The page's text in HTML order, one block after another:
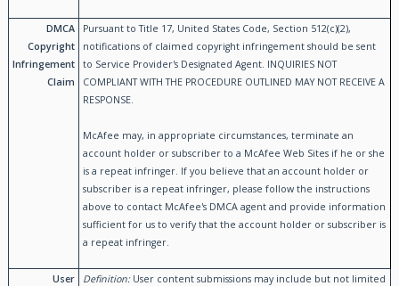
DMCA
Copyright
Infringement
Claim
Pursuant to Title 17, United States Code, Section 512(c)(2),
notifications of claimed copyright infringement should be sent
to Service Provider's Designated Agent. INQUIRIES NOT
COMPLIANT WITH THE PROCEDURE OUTLINED MAY NOT RECEIVE A
RESPONSE.
McAfee may, in appropriate circumstances, terminate an
account holder or subscriber to a McAfee Web Sites if he or she
is a repeat infringer. If you believe that an account holder or
subscriber is a repeat infringer, please follow the instructions
above to contact McAfee's DMCA agent and provide information
sufficient for us to verify that the account holder or subscriber is
a repeat infringer.
User
Definition: User content submissions may include but not limited